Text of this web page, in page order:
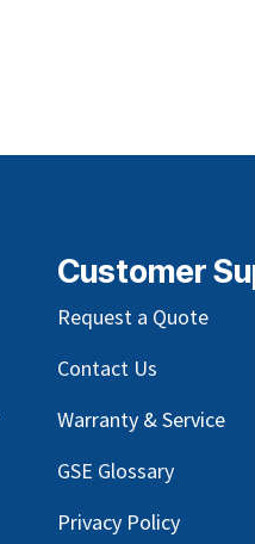
Customer
Request a Quote
Contact Us
Warranty & Service
GSE Glossary
Privacy Policy